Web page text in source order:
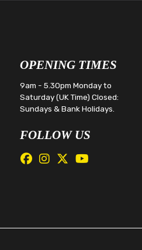
OPENING TIMES
9am - 5.30pm Monday to
Saturday (UK Time) Closed:
Sundays & Bank Holidays.
FOLLOW US